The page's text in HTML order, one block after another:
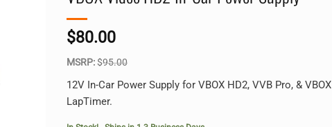
$80.00
MSRP:$95.00
12V In-Car Power Supply for VBOX HD2, VVB Pro, & VBOX
LapTimer.